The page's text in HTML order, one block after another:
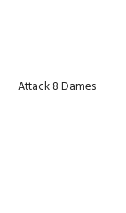
Attack 8 Dames